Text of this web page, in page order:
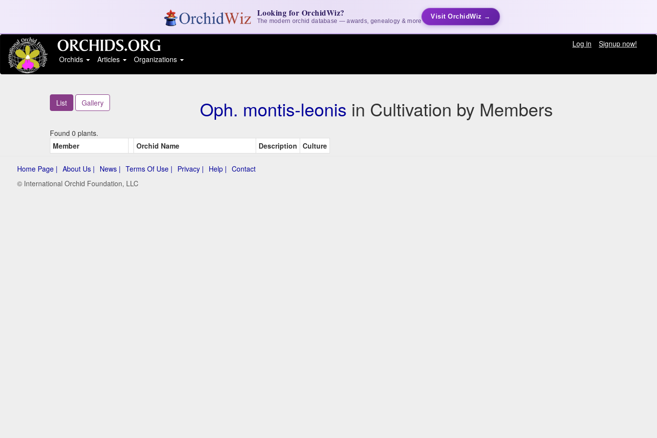
Looking for OrchidWiz?
The modern orchid database — awards, genealogy & more
Visit OrchidWiz →
Log in
Signup now!
Orchids
Articles Organizations
List Gallery Oph. montis-leonis in Cultivation by Members
Found 0 plants.
Member
Orchid Name Description Culture
Home Page | About Us | News | Terms Of Use | Privacy | Help | Contact
© International Orchid Foundation, LLC